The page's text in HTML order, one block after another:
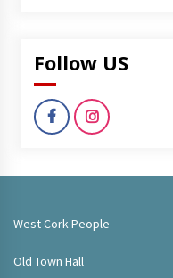
Follow US
West Cork People
Old Town Hall